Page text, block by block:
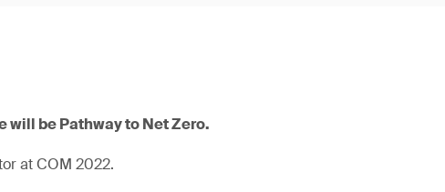
will be Pathway to Net Zero.
at COM 2022.